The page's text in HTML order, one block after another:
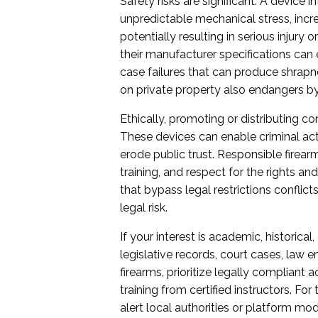
unpredictable mechanical stress,
potentially resulting in serious injury
their manufacturer specifications can
case failures that can produce
on private property also endangers
Ethically, promoting or distributing
These devices can enable criminal
erode public trust. Responsible
training, and respect for the rights
that bypass legal restrictions
legal risk.
If your interest is academic,
legislative records, court cases, law
firearms, prioritize legally compliant
training from certified instructors.
alert local authorities or platform